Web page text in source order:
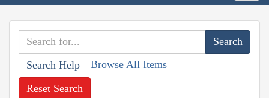
Search Help Browse All Items
Reset Search